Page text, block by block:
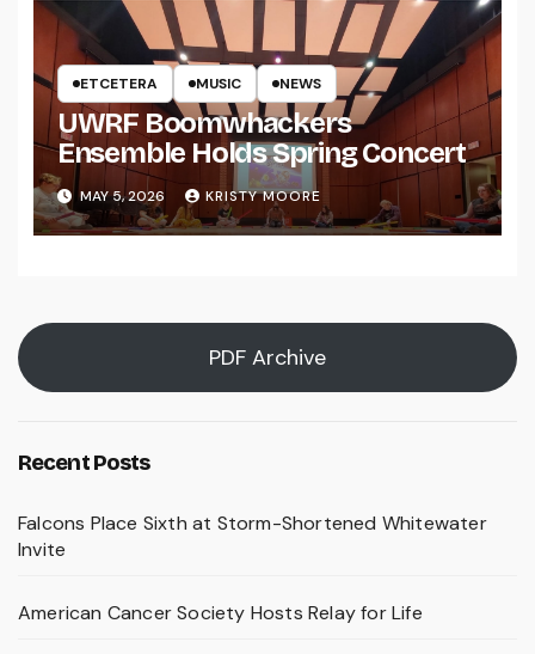
ETCETERA MUSIC NEWS
UWRF Boomwhackers
Ensemble Holds Spring Concert
MAY 5, 2026 KRISTY MOORE
PDF Archive
Recent Posts
Falcons Place Sixth at Storm-Shortened Whitewater
Invite
American Cancer Society Hosts Relay for Life